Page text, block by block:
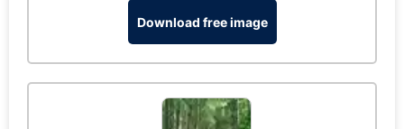
Download free image